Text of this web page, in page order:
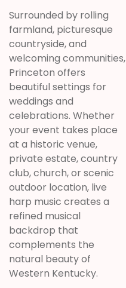
Surrounded by rolling
farmland, picturesque
countryside, and
welcoming communities,
Princeton offers
beautiful settings for
weddings and
celebrations. Whether
your event takes place
at a historic venue,
private estate, country
club, church, or scenic
outdoor location, live
harp music creates a
refined musical
backdrop that
complements the
natural beauty of
Western Kentucky.